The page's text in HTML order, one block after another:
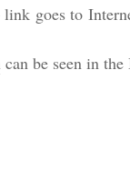
goes to
can be seen in